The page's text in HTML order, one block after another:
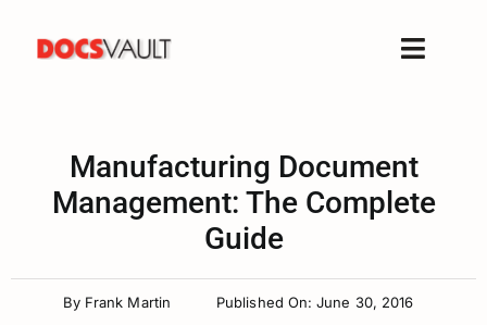
content
Toggle
Products
Features
Resources
Manufacturing Document
Management: The Complete
Guide
By Frank Martin
Published On: June 30, 2016